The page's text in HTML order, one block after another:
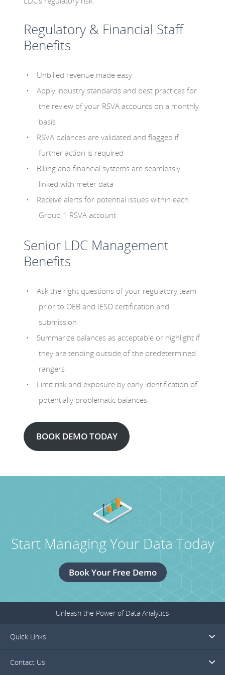
Regulatory & Financial Staff
Benefits
Unbilled revenue made easy
Apply industry standards and best practices for
the review of your RSVA accounts on a monthly
basis
RSVA balances are validated and flagged if
further action is required
Billing and financial systems are seamlessly
linked with meter data
Receive alerts for potential issues within each
Group 1 RSVA account
Senior LDC Management
Benefits
Ask the right questions of your regulatory team
prior to OEB and IESO certification and
submission
Summarize balances as acceptable or highlight if
they are tending outside of the predetermined
rangers
Limit risk and exposure by early identification of
potentially problematic balances
BOOK DEMO TODAY
Start Managing Your Data Today
Book Your Free Demo
Unleash the Power of Data Analytics
Quick Links
Contact Us